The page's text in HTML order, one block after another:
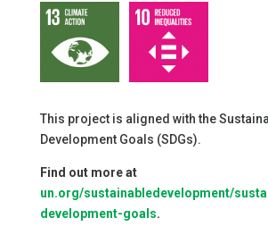
This project is aligned with the
Development Goals (SDGs).
Find out more at
un.org/sustainabledevelopment/
development-goals.